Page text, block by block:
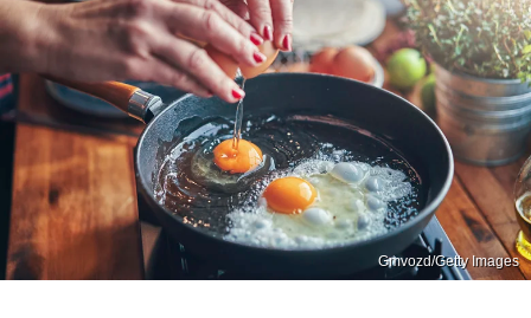
Gmvozd/Getty Images